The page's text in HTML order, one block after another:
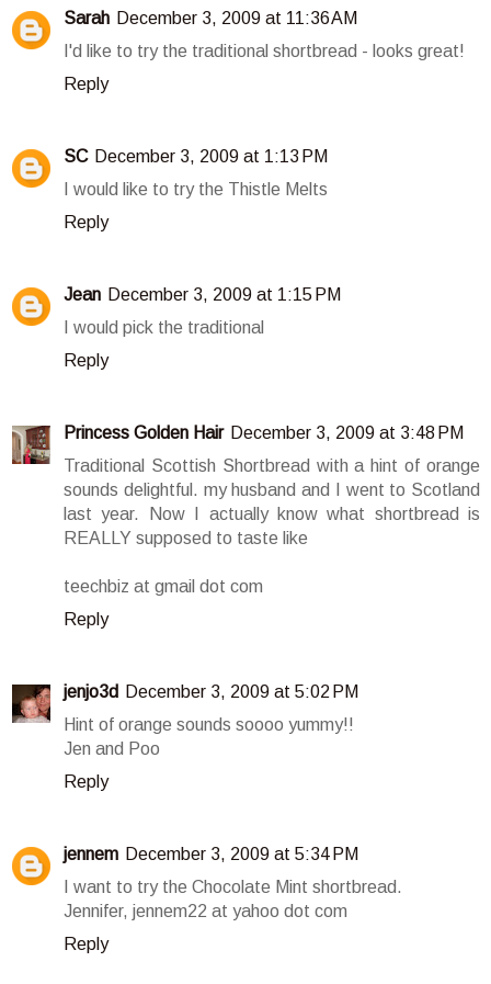
Sarah December 3, 2009 at 11:36 AM
I'd like to try the traditional shortbread - looks great!
Reply
SC December 3, 2009 at 1:13 PM
I would like to try the Thistle Melts
Reply
Jean December 3, 2009 at 1:15 PM
I would pick the traditional
Reply
Princess Golden Hair December 3, 2009 at 3:48 PM
Traditional Scottish Shortbread with a hint of orange
sounds delightful. my husband and I went to Scotland
last year. Now I actually know what shortbread is
REALLY supposed to taste like
teechbiz at gmail dot com
Reply
jenjo3d
December 3, 2009 at 5:02 PM
Hint of orange sounds soooo yummy!!
Jen and Poo
Reply
jennem December 3, 2009 at 5:34 PM
I want to try the Chocolate Mint shortbread.
Jennifer, jennem22 at yahoo dot com
Reply